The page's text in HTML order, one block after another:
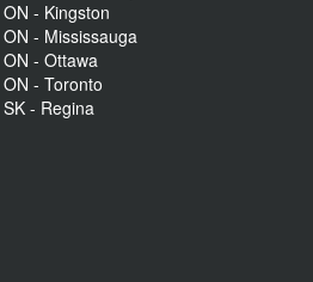
ON - Kingston
ON - Mississauga
ON - Ottawa
ON - Toronto
SK - Regina